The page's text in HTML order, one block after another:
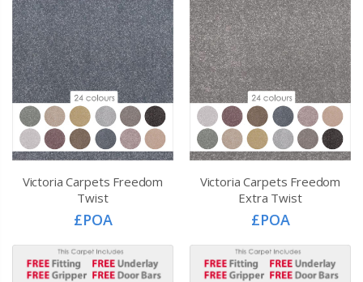
Victoria Carpets Freedom
Twist
£POA
Victoria Carpets Freedom
Extra Twist
£POA